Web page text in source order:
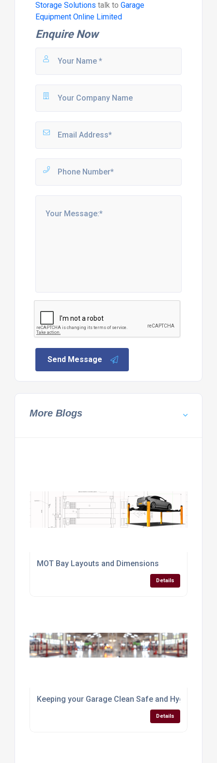
Storage Solutions talk to Garage
Equipment Online Limited
Enquire Now
Send Message
More Blogs
MOT Bay Layouts and Dimensions
Details
Keeping your Garage Clean Safe and Hygienic
Details